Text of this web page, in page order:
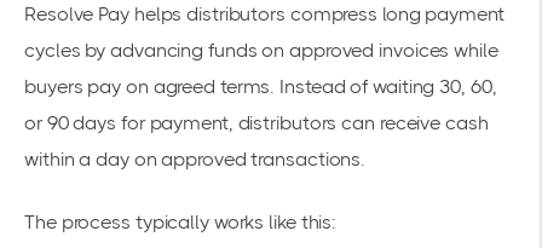
Resolve Pay helps distributors compress long payment
cycles by advancing funds on approved invoices while
buyers pay on agreed terms. Instead of waiting 30, 60,
or 90 days for payment, distributors can receive cash
within a day on approved transactions.
The process typically works like this: